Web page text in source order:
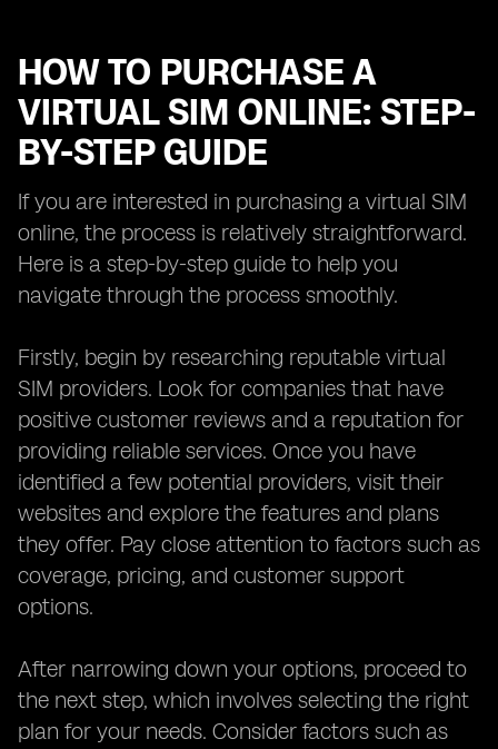
HOW TO PURCHASE A
VIRTUAL SIM ONLINE: STEP-
BY-STEP GUIDE
If you are interested in purchasing a virtual SIM
online, the process is relatively straightforward.
Here is a step-by-step guide to help you
navigate through the process smoothly.
Firstly, begin by researching reputable virtual
SIM providers. Look for companies that have
positive customer reviews and a reputation for
providing reliable services. Once you have
identified a few potential providers, visit their
websites and explore the features and plans
they offer. Pay close attention to factors such as
coverage, pricing, and customer support
options.
After narrowing down your options, proceed to
the next step, which involves selecting the right
plan for your needs. Consider factors such as